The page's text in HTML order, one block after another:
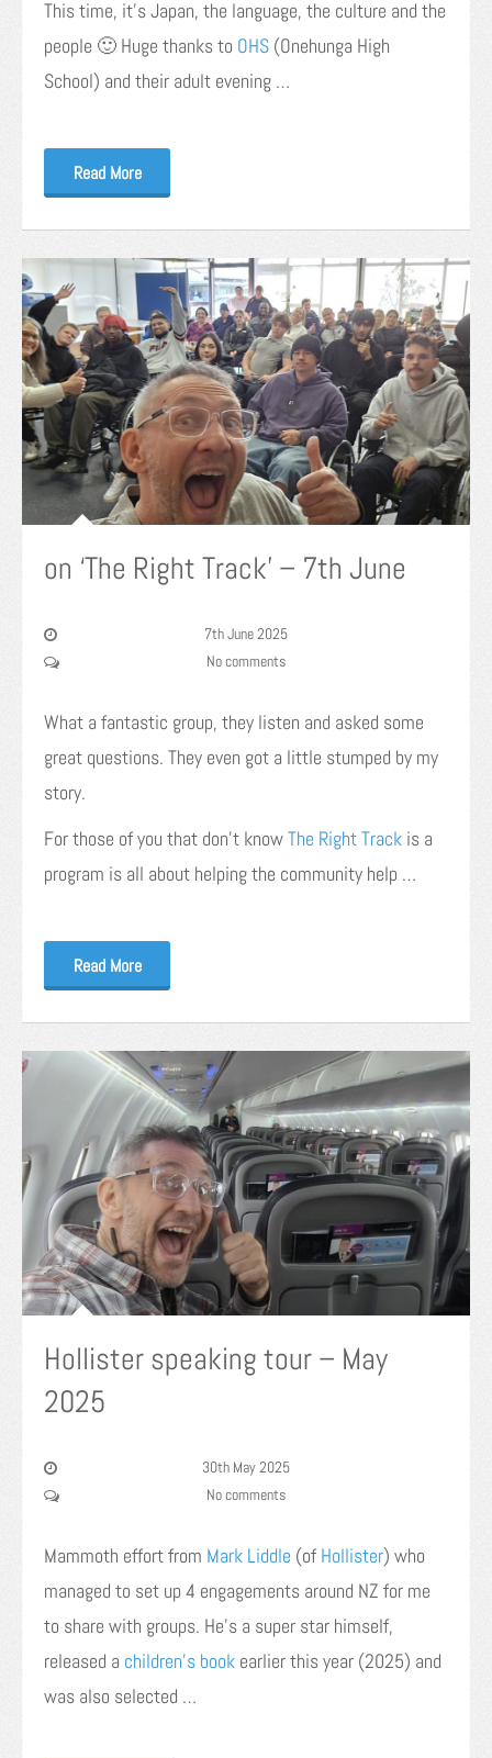
This time, it’s Japan, the language, the culture and the
people 🙂 Huge thanks to OHS (Onehunga High
School) and their adult evening …
Read More
on ‘The Right Track’ – 7th June
7th June 2025
No comments
What a fantastic group, they listen and asked some
great questions. They even got a little stumped by my
story.
For those of you that don’t knowThe Right Track is a
program is all about helping the community help …
Read More
Hollister speaking tour – May
2025
30th May 2025
No comments
Mammoth effort from Mark Liddle (of Hollister) who
managed to set up 4 engagements around NZ for me
to share with groups. He’s a super star himself,
released a children’s book earlier this year (2025) and
was also selected …